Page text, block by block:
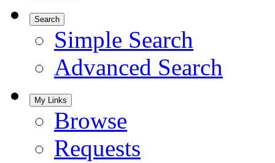
Search
Simple Search
Advanced Search
My Links
Browse
Requests